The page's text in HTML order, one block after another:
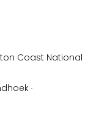
Coast National
·